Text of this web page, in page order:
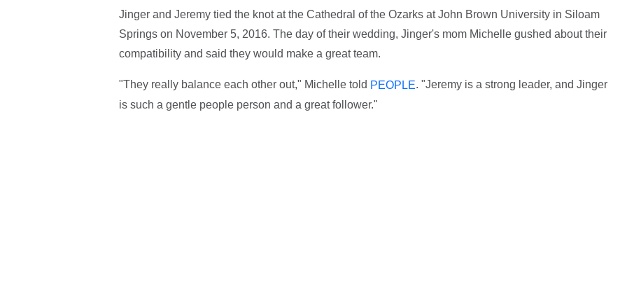
Jinger and Jeremy tied the knot at the Cathedral of the Ozarks at John Brown University in Siloam
Springs on November 5, 2016. The day of their wedding, Jinger's mom Michelle gushed about their
compatibility and said they would make a great team.
"They really balance each other out," Michelle told PEOPLE. "Jeremy is a strong leader, and Jinger
is such a gentle people person and a great follower."